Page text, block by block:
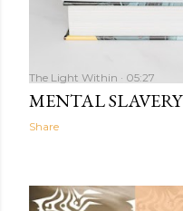
The Light Within 05:27
MENTAL SLAVERY
Share